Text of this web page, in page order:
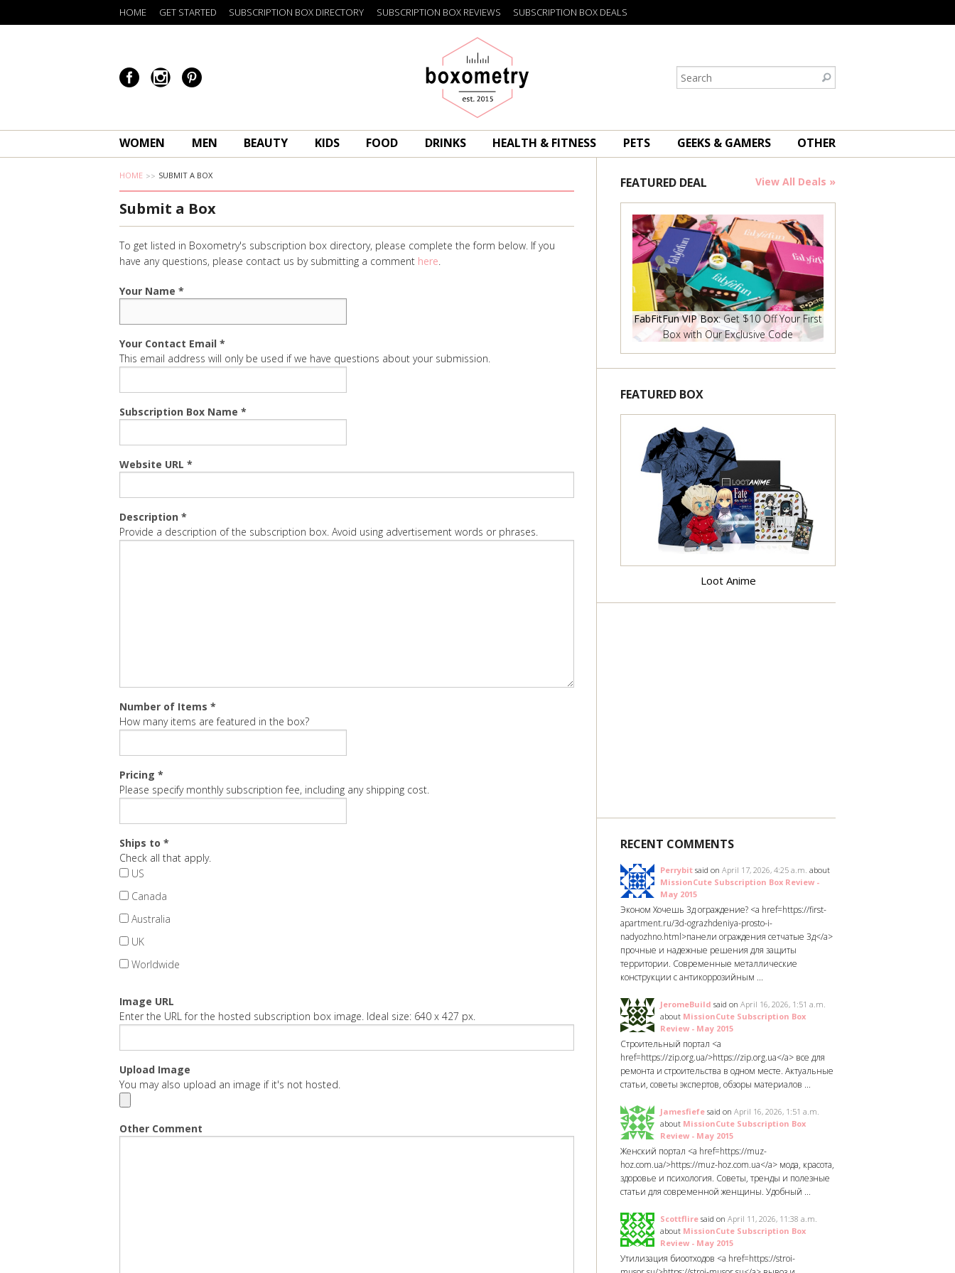
Boxometry
HOME GET STARTED SUBSCRIPTION BOX DIRECTORY SUBSCRIPTION BOX REVIEWS SUBSCRIPTION BOX DEALS
WOMEN MEN BEAUTY KIDS FOOD DRINKS HEALTH & FITNESS PETS GEEKS & GAMERS OTHER
HOME SUBMIT A BOX
Submit a Box
To get listed in Boxometry's subscription box directory, please complete the form below. If you
have any questions, please contact us by submitting a comment here.
Your Name *
Your Contact Email *
This email address will only be used if we have questions about your submission.
Subscription Box Name *
Website URL *
Description *
Provide a description of the subscription box. Avoid using advertisement words or phrases.
Number of Items *
How many items are featured in the box?
Pricing *
Please specify monthly subscription fee, including any shipping cost.
Ships to *
Check all that apply.
US
Canada
Australia
UK
Worldwide
Image URL
Enter the URL for the hosted subscription box image. Ideal size: 640 x 427 px.
Upload Image
You may also upload an image if it's not hosted.
Other Comment
FEATURED DEAL View All Deals »
FabFitFun VIP Box: Get $10 Off Your First
Box with Our Exclusive Code
Save Now
FEATURED BOX
Learn More
Loot Anime
RECENT COMMENTS
Perrybit said onApril 17, 2026, 4:25 a.m. about
MissionCute Subscription Box Review -
May 2015
Эконом Хочешь 3д ограждение? <a href=https://first-
apartment.ru/3d-ograzhdeniya-prosto-i-
nadyozhno.html>панели ограждения сетчатые 3д</a>
прочные и надежные решения для защиты
территории. Современные металлические
конструкции с антикоррозийным ...
JeromeBuild said onApril 16, 2026, 1:51 a.m.
about MissionCute Subscription Box
Review - May 2015
Строительный портал <a
href=https://zip.org.ua/>https://zip.org.ua</a> все для
ремонта и строительства в одном месте. Актуальные
статьи, советы экспертов, обзоры материалов ...
Jamesfiefe said onApril 16, 2026, 1:51 a.m.
about MissionCute Subscription Box
Review - May 2015
Женский портал <a href=https://muz-
hoz.com.ua/>https://muz-hoz.com.ua</a> мода, красота,
здоровье и психология. Советы, тренды и полезные
статьи для современной женщины. Удобный ...
Scottflire said onApril 11, 2026, 11:38 a.m.
about MissionCute Subscription Box
Review - May 2015
Утилизация биоотходов <a href=https://stroi-